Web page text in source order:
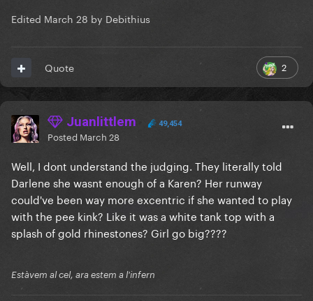
Edited March 28 by Debithius
2
Quote
Juanlittlem 49,454
Posted March 28
Well, I dont understand the judging. They literally told
Darlene she wasnt enough of a Karen? Her runway
could've been way more excentric if she wanted to play
with the pee kink? Like it was a white tank top with a
splash of gold rhinestones? Girl go big????
Estàvem al cel, ara estem a l'infern